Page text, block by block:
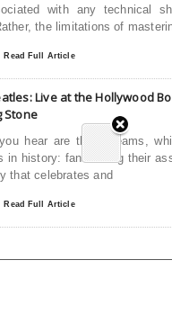
with any technical
the limitations of
Read Full Article
Live at the Hollywood
Stone
hear are the screams,
in history: fans losing their
that celebrates and
Read Full Article